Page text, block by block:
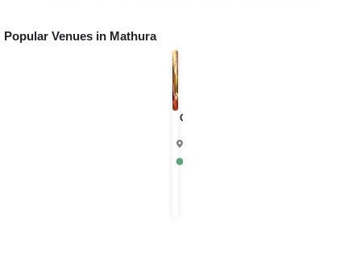
Popular Venues in Mathura
Chandrika